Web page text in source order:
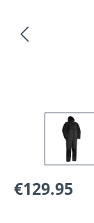
Regular price:
€129.95